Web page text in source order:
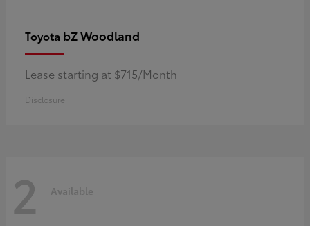
Toyota bZ Woodland
Lease starting at $715/Month
Disclosure
2 Available